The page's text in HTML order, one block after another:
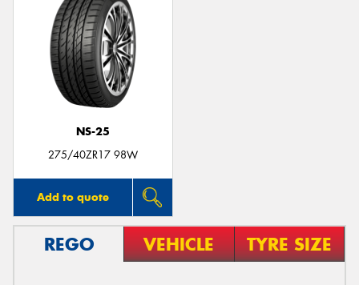
NS-25
275/40ZR17 98W
Add to quote
REGO VEHICLE TYRE SIZE